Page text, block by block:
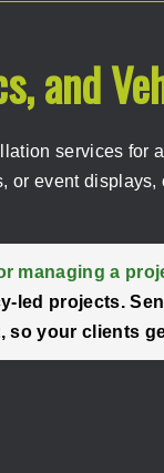
and
services for
event
managing a
led projects.
your clients